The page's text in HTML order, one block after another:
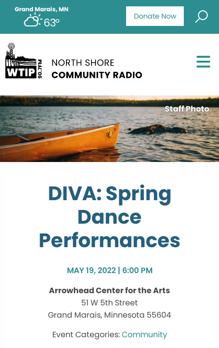
Donate Now
Grand Marais, MN
63°
Staff Photo
DIVA: Spring
Dance
Performances
MAY 19, 2022 | 6:00 PM
Arrowhead Center for the Arts
51 W 5th Street
Grand Marais, Minnesota 55604
Community